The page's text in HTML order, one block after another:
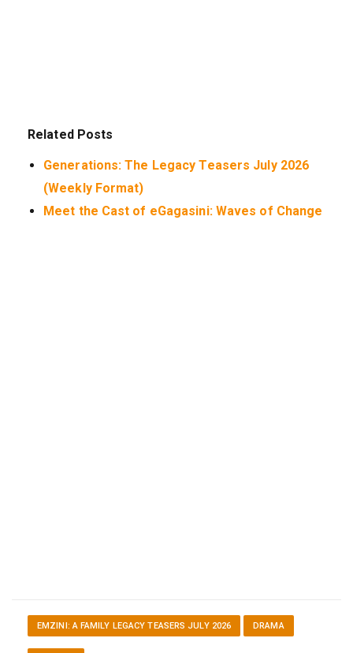
Related Posts
Generations: The Legacy Teasers July 2026
(Weekly Format)
Meet the Cast of eGagasini: Waves of Change
EMZINI: A FAMILY LEGACY TEASERS JULY 2026 DRAMA